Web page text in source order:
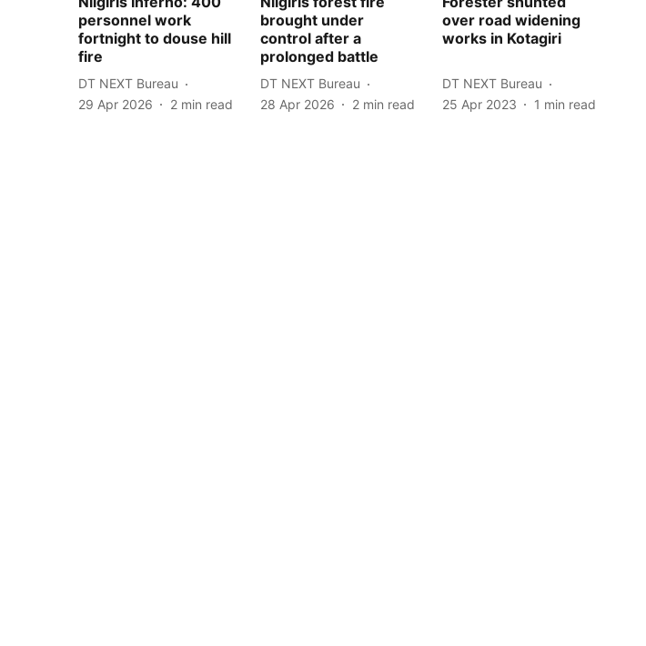
personnel work
fortnight to douse hill
fire
DT NEXT Bureau
29 Apr 2026
2 min read
brought under
control after a
prolonged battle
DT NEXT Bureau
28 Apr 2026
2 min read
over road widening
works in Kotagiri
DT NEXT Bureau
25 Apr 2023
1 min read